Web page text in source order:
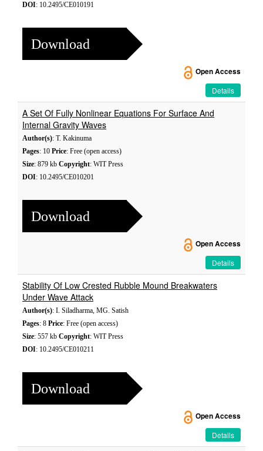
DOI: 10.2495/CE010191
Download
Open Access
Details
A Set Of Fully Nonlinear Equations For Surface And
Internal Gravity Waves
Author(s): T. Kakinuma
Pages: 10 Price: Free (open access)
Size: 879 kb Copyright: WIT Press
DOI: 10.2495/CE010201
Download
Open Access
Details
Stability Of Low Crested Rubble Mound Breakwaters
Under Wave Attack
Author(s): I. Siladharma, MG. Satish
Pages: 8 Price: Free (open access)
Size: 557 kb Copyright: WIT Press
DOI: 10.2495/CE010211
Download
Open Access
Details